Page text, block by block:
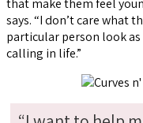
that make them feel
says. “I don’t care what
particular person look
calling in life.”